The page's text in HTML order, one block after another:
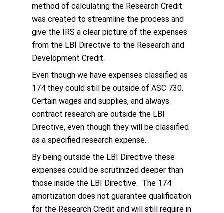
method of calculating the Research Credit
was created to streamline the process and
give the IRS a clear picture of the expenses
from the LBI Directive to the Research and
Development Credit.
Even though we have expenses classified as
174 they could still be outside of ASC 730.
Certain wages and supplies, and always
contract research are outside the LBI
Directive, even though they will be classified
as a specified research expense.
By being outside the LBI Directive these
expenses could be scrutinized deeper than
those inside the LBI Directive. The 174
amortization does not guarantee qualification
for the Research Credit and will still require in